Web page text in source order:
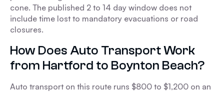
cone. The published 2 to 14 day window does not
include time lost to mandatory evacuations or road
closures.
How Does Auto Transport Work
from Hartford to Boynton Beach?
Auto transport on this route runs $800 to $1,200 on an